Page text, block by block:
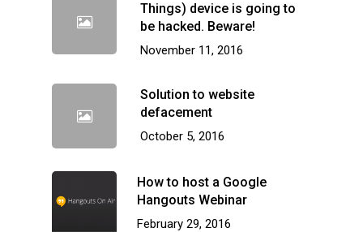
Things) device is going to
be hacked. Beware!
November 11, 2016
Solution to website
defacement
October 5, 2016
How to host a Google
Hangouts Webinar
February 29, 2016